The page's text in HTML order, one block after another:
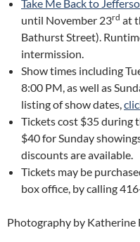
Take Me Back to
until November 23rd at
Bathurst Street).
intermission.
Show times including
8:00 PM, as well as
listing of show dates,
Tickets cost $35 during
$40 for Sunday
discounts are available.
Tickets may be
box office, by calling
Photography by Katherine